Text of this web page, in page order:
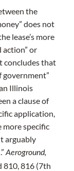
the
does not
lease’s more
action” or
concludes that
government”
Illinois
a clause of
application,
more specific
arguably
Aeroground,
810, 816 (7th